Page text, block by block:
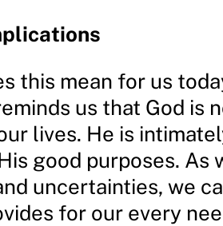
this mean for us
us that God is
lives. He is
good purposes. As
uncertainties, we
for our every